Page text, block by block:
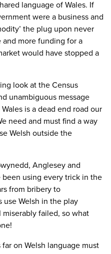
language of Wales. If
were a business and
the plug upon never
more funding for a
would have stopped a
look at the Census
unambiguous message
is a dead end road our
need and must find a way
Welsh outside the
Anglesey and
using every trick in the
from bribery to
use Welsh in the play
failed, so what
on Welsh language must